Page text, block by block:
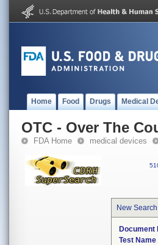
Home Food Drugs Medical
OTC - Over The
FDA Home medical devices
New Search
Document
Test Name